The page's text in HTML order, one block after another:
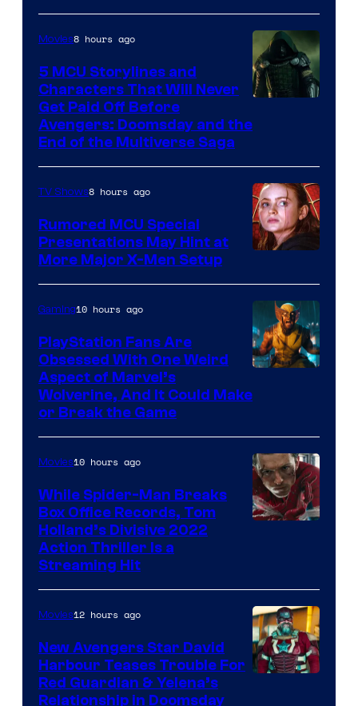
of
Marvel
Comics
courtesy
Marvel
Studios
Movies8 hours ago
5 MCU Storylines and
Characters That Will Never
Get Paid Off Before
Avengers: Doomsday and the
End of the Multiverse Saga
TV Shows8 hours ago
Rumored MCU Special
Presentations May Hint at
More Major X-Men Setup
Gaming10 hours ago
PlayStation Fans Are
Obsessed With One Weird
Aspect of Marvel’s
Wolverine, And It Could Make
or Break the Game
Studios
Movies10 hours ago
While Spider-Man Breaks
Box Office Records, Tom
Holland’s Divisive 2022
Action Thriller Is a
Streaming Hit
Movies12 hours ago
New Avengers Star David
Harbour Teases Trouble For
Red Guardian & Yelena’s
Relationship in Doomsday